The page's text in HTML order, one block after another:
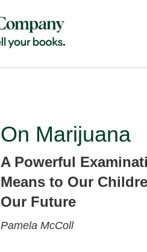
On Marijuana
A Powerful
Means to Our
Our Future
Pamela McColl